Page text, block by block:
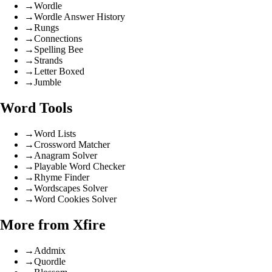
→Wordle
→Wordle Answer History
→Rungs
→Connections
→ Spelling Bee
→ Strands
→Letter Boxed
→Jumble
Word Tools
→Word Lists
→Crossword Matcher
→ Anagram Solver
→Playable Word Checker
→Rhyme Finder
→Wordscapes Solver
→Word Cookies Solver
More from Xfire
→ Addmix
→Quordle